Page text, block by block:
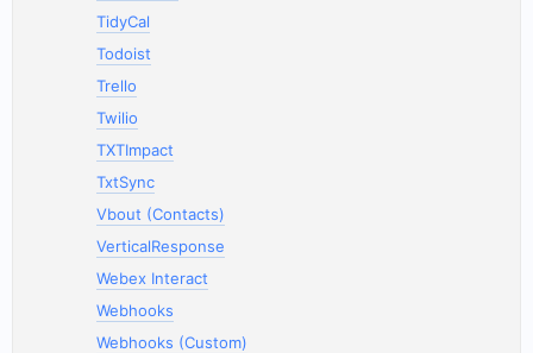
TidyCal
Todoist
Trello
Twilio
TXTImpact
TxtSync
Vbout (Contacts)
VerticalResponse
Webex Interact
Webhooks
Webhooks (Custom)